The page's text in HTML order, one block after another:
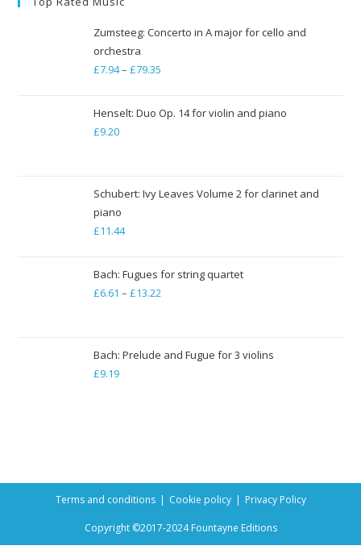
Zumsteeg: Concerto in A major for cello and
orchestra
£7.94– £79.35
£7.94
Henselt: Duo Op. 14 for violin and piano
£9.20
Schubert: Ivy Leaves Volume 2 for clarinet and
piano
£11.44
Bach: Fugues for string quartet
£6.61 – £13.22Price
through
Bach: Prelude and Fugue for 3 violins
£9.19
Terms and conditions Cookie policy Privacy Policy
Copyright ©2017-2024 Fountayne Editions